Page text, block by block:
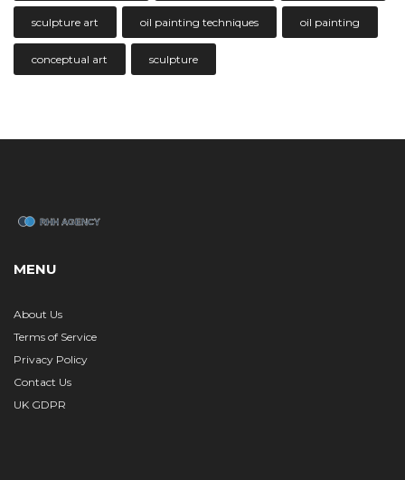
sculpture art oil painting techniques oil painting
conceptual art sculpture
MENU
About Us
Terms of Service
Privacy Policy
Contact Us
UK GDPR